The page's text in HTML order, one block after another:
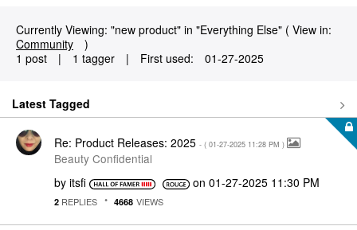
Currently Viewing: "new product" in "Everything Else" ( View in:
Community
)
1 post
| 1 tagger | First used: ‎01-27-2025
Latest Tagged
Re: Product Releases: 2025 - ( ‎01-27-2025 11:28 PM )
Beauty Confidential
by itsfi on ‎01-27-2025 11:30 PM
2 REPLIES 4668 VIEWS